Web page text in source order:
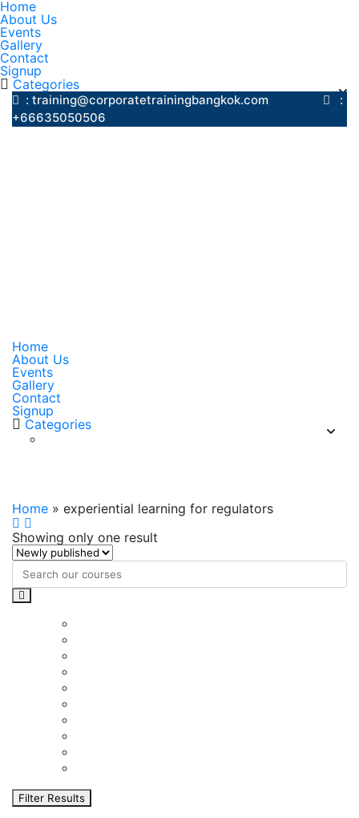
Home
About Us
Events
Gallery
Contact
Signup
Categories
: training@corporatetrainingbangkok.com
:
+66635050506
Home
About Us
Events
Gallery
Contact
Signup
Categories
Home » experiential learning for regulators
Showing only one result
Filter Results